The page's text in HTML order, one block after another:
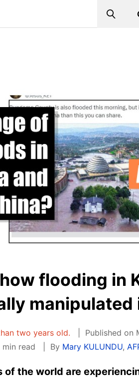
Search
flooding in
manipulated
two years old.
Published on
min read
By Mary KULUNDU,
the world are